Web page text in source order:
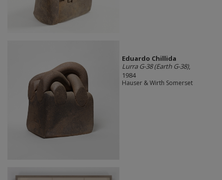
Eduardo Chillida
Lurra G-38 (Earth G-38),
1984
Hauser & Wirth Somerset